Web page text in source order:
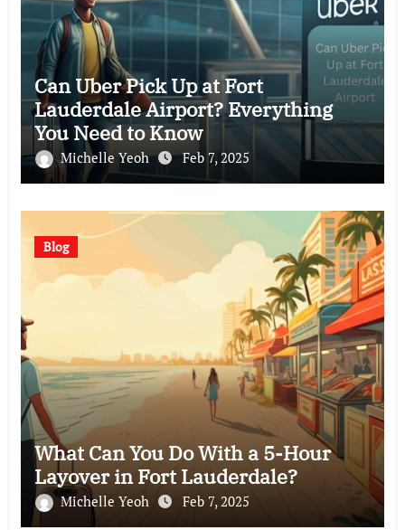
Can Uber Pick Up at Fort
Lauderdale Airport? Everything
You Need to Know
Michelle Yeoh Feb 7, 2025
Blog
What Can You Do With a 5-Hour
Layover in Fort Lauderdale?
Michelle Yeoh Feb 7, 2025